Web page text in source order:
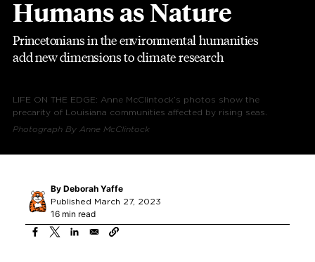
Humans as Nature
Princetonians in the environmental humanities
add new dimensions to climate research
LIFE ON THE EDGE: Anne McClintock’s photos show the
precarity of Louisiana communities affected by rising seas.
Photograph By Anne McClintock
By Deborah Yaffe
Published March 27, 2023
16 min read